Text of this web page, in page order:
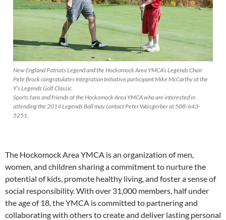
New England Patriots Legend and the Hockomock Area YMCA’s Legends Chair
Pete Brock congratulates Integration Initiative participant Mike McCarthy at the
Y’s Legends Golf Classic.
Sports fans and friends of the Hockomock Area YMCA who are interested in
attending the 2014 Legends Ball may contact Peter Waisgerber at 508-643-
5251.
The Hockomock Area YMCA is an organization of men,
women, and children sharing a commitment to nurture the
potential of kids, promote healthy living, and foster a sense of
social responsibility. With over 31,000 members, half under
the age of 18, the YMCA is committed to partnering and
collaborating with others to create and deliver lasting personal